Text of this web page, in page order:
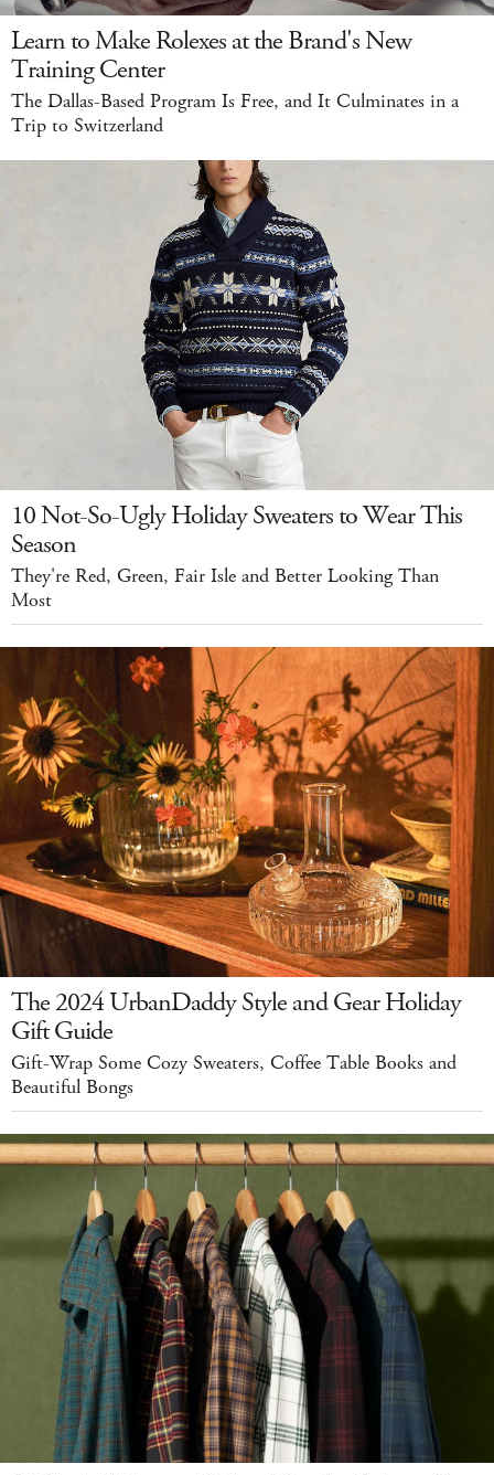
Learn to Make Rolexes at the Brand's New
Training Center
The Dallas-Based Program Is Free, and It Culminates in a
Trip to Switzerland
10 Not-So-Ugly Holiday Sweaters to Wear This
Season
They're Red, Green, Fair Isle and Better Looking Than
Most
The 2024 UrbanDaddy Style and Gear Holiday
Gift Guide
Gift-Wrap Some Cozy Sweaters, Coffee Table Books and
Beautiful Bongs